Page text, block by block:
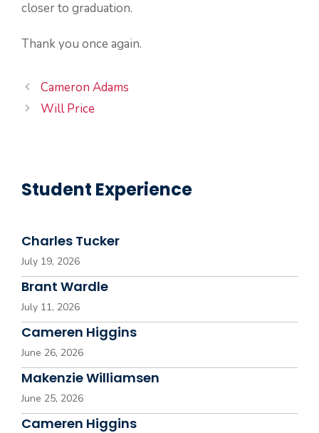
closer to graduation.
Thank you once again.
Cameron Adams
Will Price
Student Experience
Charles Tucker
July 19, 2026
Brant Wardle
July 11, 2026
Cameren Higgins
June 26, 2026
Makenzie Williamsen
June 25, 2026
Cameren Higgins